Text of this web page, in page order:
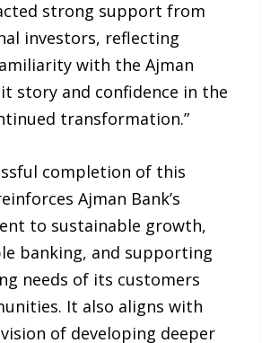
strong support from
investors, reflecting
with the Ajman
story and confidence in the
transformation.”
completion of this
Ajman Bank’s
to sustainable growth,
banking, and supporting
needs of its customers
It also aligns with
vision of developing deeper